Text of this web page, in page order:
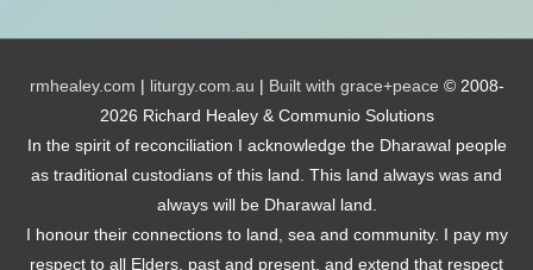
rmhealey.com liturgy.com.au Built with grace+peace © 2008-
2026 Richard Healey & Communio Solutions
In the spirit of reconciliation I acknowledge the Dharawal people
as traditional custodians of this land. This land always was and
always will be Dharawal land.
I honour their connections to land, sea and community. I pay my
respect to all Elders, past and present, and extend that respect